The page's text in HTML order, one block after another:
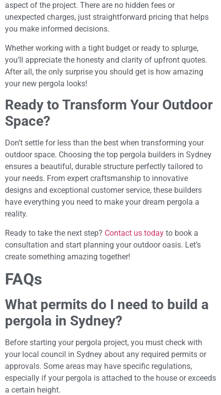
aspect of the project. There are no hidden fees or
unexpected charges, just straightforward pricing that helps
you make informed decisions.
Whether working with a tight budget or ready to splurge,
you’ll appreciate the honesty and clarity of upfront quotes.
After all, the only surprise you should get is how amazing
your new pergola looks!
Ready to Transform Your Outdoor
Space?
Don’t settle for less than the best when transforming your
outdoor space. Choosing the top pergola builders in Sydney
ensures a beautiful, durable structure perfectly tailored to
your needs. From expert craftsmanship to innovative
designs and exceptional customer service, these builders
have everything you need to make your dream pergola a
reality.
Ready to take the next step? Contact us today to book a
consultation and start planning your outdoor oasis. Let’s
create something amazing together!
FAQs
What permits do I need to build a
pergola in Sydney?
Before starting your pergola project, you must check with
your local council in Sydney about any required permits or
approvals. Some areas may have specific regulations,
especially if your pergola is attached to the house or exceeds
a certain height.